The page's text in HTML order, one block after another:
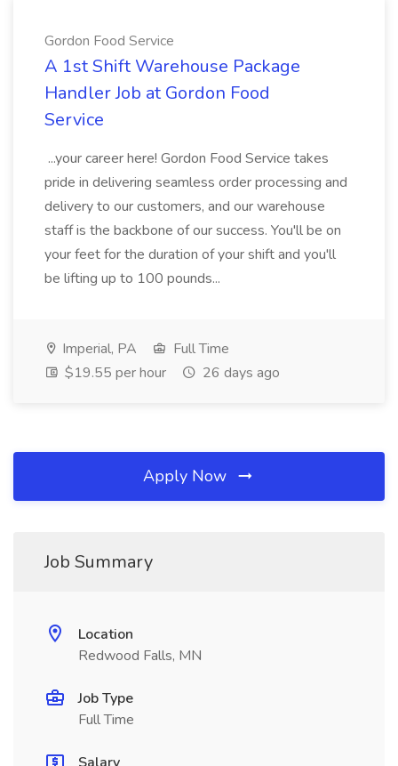
Gordon Food Service
A 1st Shift Warehouse Package
Handler Job at Gordon Food
Service
...your career here! Gordon Food Service takes
pride in delivering seamless order processing and
delivery to our customers, and our warehouse
staff is the backbone of our success. You'll be on
your feet for the duration of your shift and you'll
be lifting up to 100 pounds...
Imperial, PA
Full Time
$19.55 per hour
26 days ago
Apply Now
Job Summary
Location
Redwood Falls, MN
Job Type
Full Time